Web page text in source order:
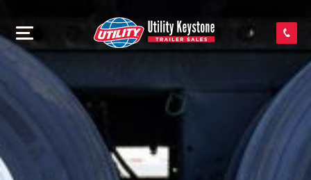
SEARCH INVENTORY
SHOP PARTS